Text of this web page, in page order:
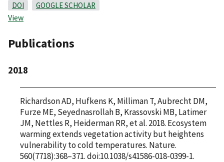
DOI GOOGLE SCHOLAR
View
Publications
2018
Richardson AD, Hufkens K, Milliman T, Aubrecht DM,
Furze ME, Seyednasrollah B, Krassovski MB, Latimer
JM, Nettles R, Heiderman RR, et al. 2018. Ecosystem
warming extends vegetation activity but heightens
vulnerability to cold temperatures. Nature.
560(7718):368–371. doi:10.1038/s41586-018-0399-1.